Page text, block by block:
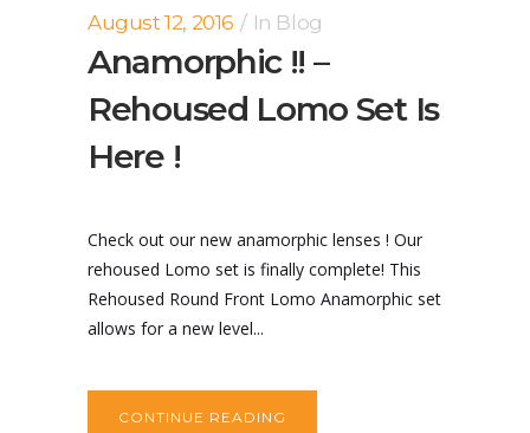
August 12, 2016 In Blog
Anamorphic !! –
Rehoused Lomo Set Is
Here !
Check out our new anamorphic lenses ! Our
rehoused Lomo set is finally complete! This
Rehoused Round Front Lomo Anamorphic set
allows for a new level...
CONTINUE READING